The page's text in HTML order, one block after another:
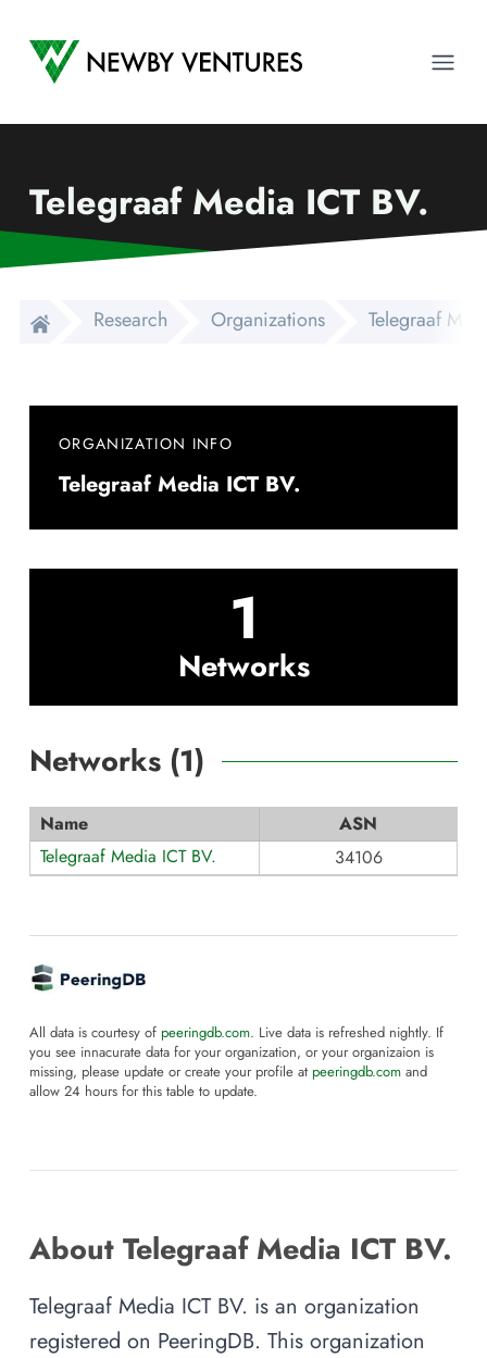
Newby Ventures
Telegraaf Media ICT BV.
Research Organizations Telegraaf
ORGANIZATION INFO
Telegraaf Media ICT BV.
1
Networks
Networks (1)
Name
ASN
Telegraaf Media ICT BV.
34106
All data is courtesy of peeringdb.com. Live data is refreshed nightly. If
you see innacurate data for your organization, or your organizaion is
missing, please update or create your profile at peeringdb.com and
allow 24 hours for this table to update.
About Telegraaf Media ICT BV.
Telegraaf Media ICT BV. is an organization
registered on PeeringDB. This organization